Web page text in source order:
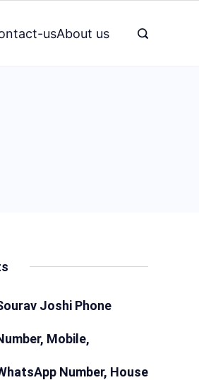
usAbout us
Joshi Phone
Mobile,
Number, House